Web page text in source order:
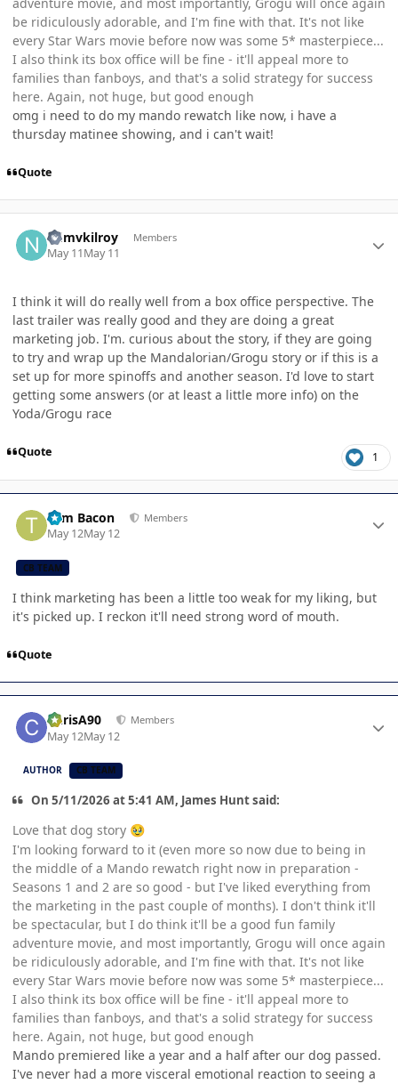
be ridiculously adorable, and I'm fine with that. It's not like
every Star Wars movie before now was some 5* masterpiece...
I also think its box office will be fine - it'll appeal more to
families than fanboys, and that's a solid strategy for success
here. Again, not huge, but good enough
omg i need to do my mando rewatch like now, i have a
thursday matinee showing, and i can't wait!
Quote
ndmvkilroy Members
May 11May 11
I think it will do really well from a box office perspective. The
last trailer was really good and they are doing a great
marketing job. I'm. curious about the story, if they are going
to try and wrap up the Mandalorian/Grogu story or if this is a
set up for more spinoffs and another season. I'd love to start
getting some answers (or at least a little more info) on the
Yoda/Grogu race
Quote 1
Tom Bacon Members
May 12May 12
CB TEAM
I think marketing has been a little too weak for my liking, but
it's picked up. I reckon it'll need strong word of mouth.
Quote
ChrisA90 Members
May 12May 12
AUTHOR CB TEAM
On 5/11/2026 at 5:41 AM, James Hunt said:
Love that dog story 🥹
I'm looking forward to it (even more so now due to being in
the middle of a Mando rewatch right now in preparation -
Seasons 1 and 2 are so good - but I've liked everything from
the marketing in the past couple of months). I don't think it'll
be spectacular, but I do think it'll be a good fun family
adventure movie, and most importantly, Grogu will once again
be ridiculously adorable, and I'm fine with that. It's not like
every Star Wars movie before now was some 5* masterpiece...
I also think its box office will be fine - it'll appeal more to
families than fanboys, and that's a solid strategy for success
here. Again, not huge, but good enough
Mando premiered like a year and a half after our dog passed.
I've never had a more visceral emotional reaction to seeing a